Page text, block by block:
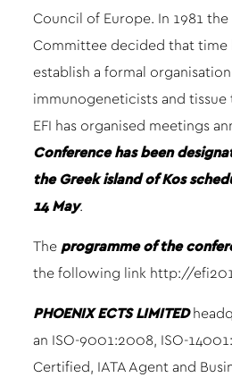
Council of Europe. In 1981
Committee decided that time
establish a formal
immunogeneticists and tissue
EFI has organised meetings
Conference has been
the Greek island of Kos
14 May.
The programme of the
the following link http://
PHOENIX ECTS LIMITED
an ISO-9001:2008, ISO-
Certified, IATA Agent and